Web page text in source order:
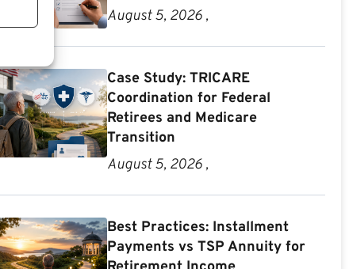
August 5, 2026 ,
Case Study: TRICARE
Coordination for Federal
Retirees and Medicare
Transition
August 5, 2026 ,
Best Practices: Installment
Payments vs TSP Annuity for